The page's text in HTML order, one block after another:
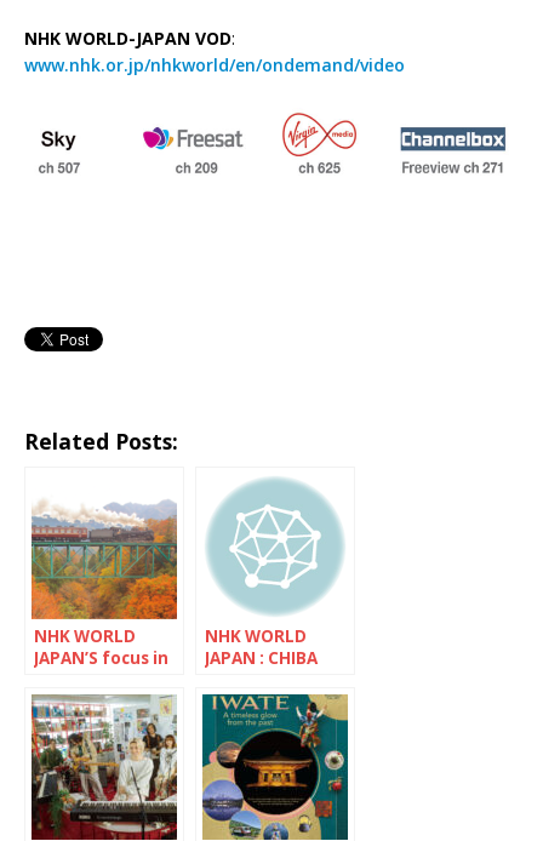
NHK WORLD-JAPAN VOD:
www.nhk.or.jp/nhkworld/en/ondemand/video
Related Posts:
NHK WORLD
JAPAN’S focus in
Saitama
NHK WORLD
JAPAN : CHIBA